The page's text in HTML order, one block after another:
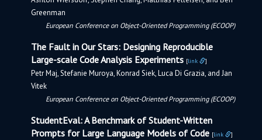
Greenman
European Conference on Object-Oriented Programming (ECOOP)
The Fault in Our Stars: Designing Reproducible
Large-scale Code Analysis Experiments [link ]
Petr Maj, Stefanie Muroya, Konrad Siek, Luca Di Grazia, and Jan
Vitek
European Conference on Object-Oriented Programming (ECOOP)
StudentEval: A Benchmark of Student-Written
Prompts for Large Language Models of Code [link ]